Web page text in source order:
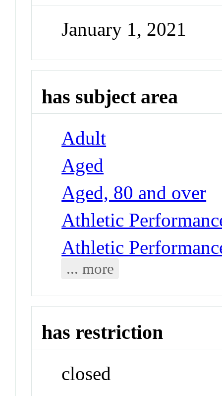
January 1, 2021
has subject area
Adult
Aged
Aged, 80 and over
Athletic
Athletic
... more
has restriction
closed